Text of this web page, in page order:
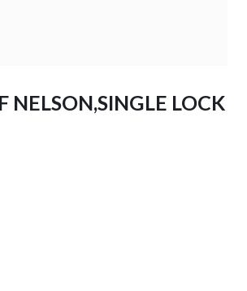
NELSON,SINGLE LOCK